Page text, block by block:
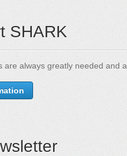
SHARK
are always greatly needed and